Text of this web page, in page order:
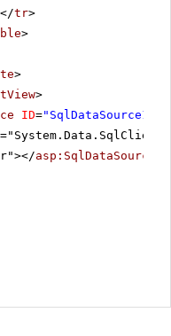
</tr>
>
>
>
ID="SqlDataSource1"
asp:SqlDataSource